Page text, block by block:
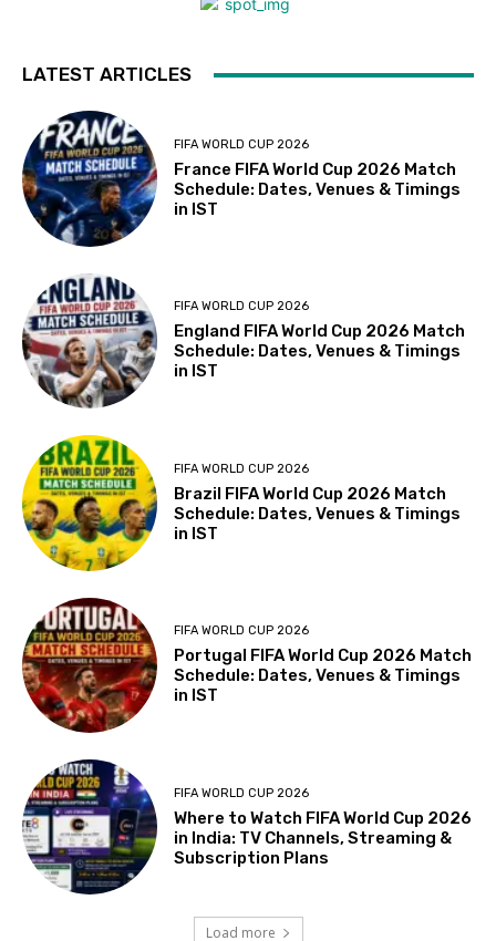
LATEST ARTICLES
FIFA WORLD CUP 2026
France FIFA World Cup 2026 Match
Schedule: Dates, Venues & Timings
in IST
FIFA WORLD CUP 2026
England FIFA World Cup 2026 Match
Schedule: Dates, Venues & Timings
in IST
FIFA WORLD CUP 2026
Brazil FIFA World Cup 2026 Match
Schedule: Dates, Venues & Timings
in IST
FIFA WORLD CUP 2026
Portugal FIFA World Cup 2026 Match
Schedule: Dates, Venues & Timings
in IST
FIFA WORLD CUP 2026
Where to Watch FIFA World Cup 2026
in India: TV Channels, Streaming &
Subscription Plans
Load more